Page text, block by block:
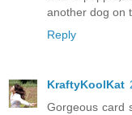
another dog on
Reply
KraftyKoolKat
Gorgeous card